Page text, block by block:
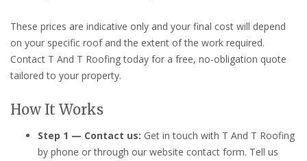
These prices are indicative only and your final cost will depend
on your specific roof and the extent of the work required.
Contact T And T Roofing today for a free, no-obligation quote
tailored to your property.
How It Works
Step 1 — Contact us: Get in touch with T And T Roofing
by phone or through our website contact form. Tell us